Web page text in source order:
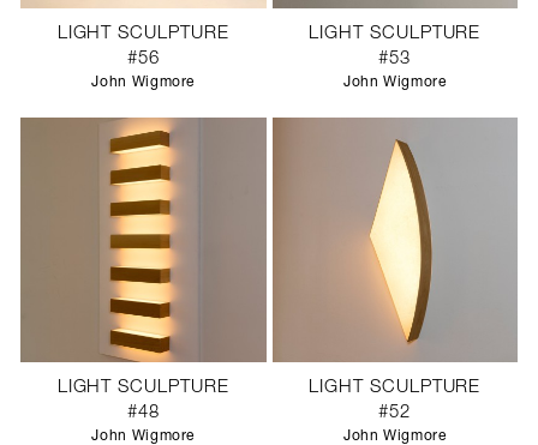
LIGHT SCULPTURE
#56
John Wigmore
LIGHT SCULPTURE
#53
John Wigmore
LIGHT SCULPTURE
#48
John Wigmore
LIGHT SCULPTURE
#52
John Wigmore